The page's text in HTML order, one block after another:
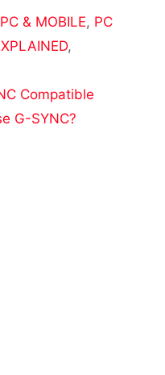
PC & MOBILE, PC
,
Compatible
G-SYNC?